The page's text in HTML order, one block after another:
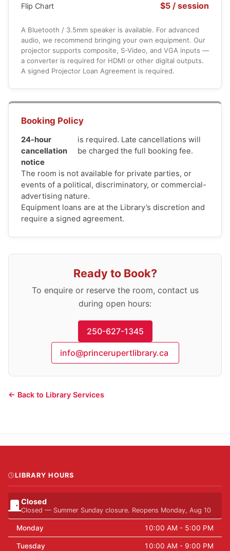
Flip Chart $5 / session
A Bluetooth / 3.5mm speaker is available. For advanced
audio, we recommend bringing your own equipment. Our
projector supports composite, S-Video, and VGA inputs —
a converter is required for HDMI or other digital outputs.
A signed Projector Loan Agreement is required.
Booking Policy
24-hour
cancellation
notice
is required. Late cancellations will
be charged the full booking fee.
The room is not available for private parties, or
events of a political, discriminatory, or commercial-
advertising nature.
Equipment loans are at the Library’s discretion and
require a signed agreement.
Ready to Book?
To enquire or reserve the room, contact us
during open hours:
250-627-1345
info@princerupertlibrary.ca
← Back to Library Services
LIBRARY HOURS
Closed
Closed — Summer Sunday closure. Reopens Monday, Aug 10
Monday 10:00 AM - 5:00 PM
Tuesday 10:00 AM - 9:00 PM